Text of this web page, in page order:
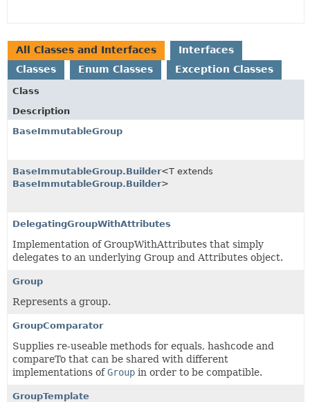
All Classes and Interfaces
Interfaces
Classes
Enum Classes Exception Classes
Class
Description
BaseImmutableGroup
BaseImmutableGroup.Builder<T extends
BaseImmutableGroup.Builder>
DelegatingGroupWithAttributes
Implementation of GroupWithAttributes that simply
delegates to an underlying Group and Attributes object.
Group
Represents a group.
GroupComparator
Supplies re-useable methods for equals, hashcode and
compareTo that can be shared with different
implementations ofGroup in order to be compatible.
GroupTemplate